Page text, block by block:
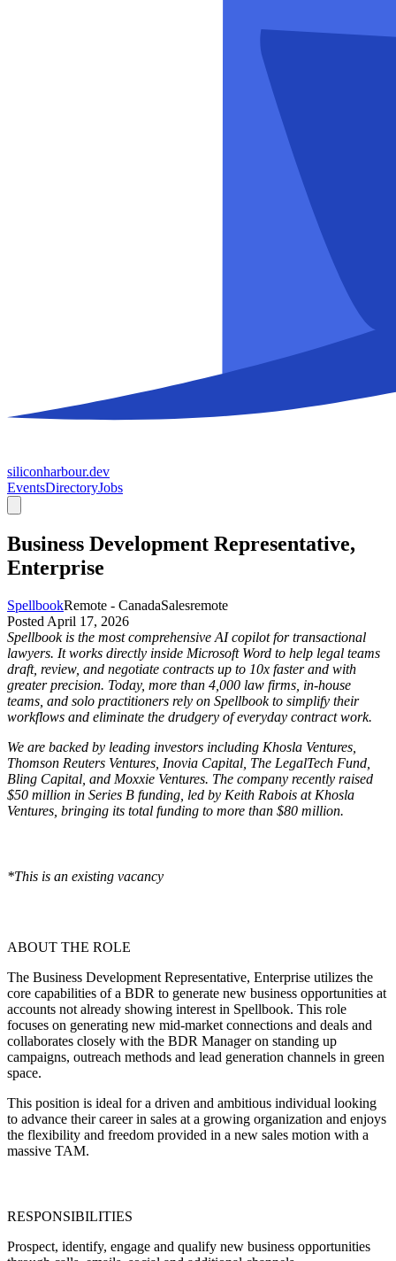
siliconharbour.dev
EventsDirectoryJobs
Business Development Representative,
Enterprise
SpellbookRemote - CanadaSalesremote
Posted April 17, 2026
Spellbook is the most comprehensive AI copilot for transactional
lawyers. It works directly inside Microsoft Word to help legal teams
draft, review, and negotiate contracts up to 10x faster and with
greater precision. Today, more than 4,000 law firms, in-house
teams, and solo practitioners rely on Spellbook to simplify their
workflows and eliminate the drudgery of everyday contract work.
We are backed by leading investors including Khosla Ventures,
Thomson Reuters Ventures, Inovia Capital, The LegalTech Fund,
Bling Capital, and Moxxie Ventures. The company recently raised
$50 million in Series B funding, led by Keith Rabois at Khosla
Ventures, bringing its total funding to more than $80 million.
*This is an existing vacancy
ABOUT THE ROLE
The Business Development Representative, Enterprise utilizes the
core capabilities of a BDR to generate new business opportunities at
accounts not already showing interest in Spellbook. This role
focuses on generating new mid-market connections and deals and
collaborates closely with the BDR Manager on standing up
campaigns, outreach methods and lead generation channels in green
space.
This position is ideal for a driven and ambitious individual looking
to advance their career in sales at a growing organization and enjoys
the flexibility and freedom provided in a new sales motion with a
massive TAM.
RESPONSIBILITIES
Prospect, identify, engage and qualify new business opportunities